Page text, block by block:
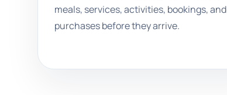
meals, services, activities, bookings, and
purchases before they arrive.